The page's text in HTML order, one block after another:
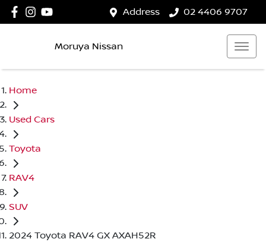
Address 02 4406 9707
Moruya Nissan
Home
Used Cars
Toyota
RAV4
SUV
2024 Toyota RAV4 GX AXAH52R